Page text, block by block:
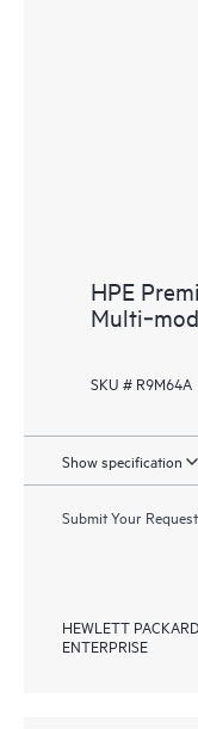
HPE
SKU # R9M64A
Show specification
Submit Your
HEWLETT PACKARD
ENTERPRISE